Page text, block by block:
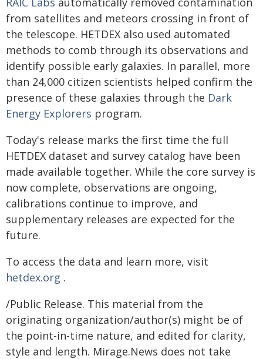
from satellites and meteors crossing in front of
the telescope. HETDEX also used automated
methods to comb through its observations and
identify possible early galaxies. In parallel, more
than 24,000 citizen scientists helped confirm the
presence of these galaxies through the Dark
Energy Explorers program.
Today's release marks the first time the full
HETDEX dataset and survey catalog have been
made available together. While the core survey is
now complete, observations are ongoing,
calibrations continue to improve, and
supplementary releases are expected for the
future.
To access the data and learn more, visit
hetdex.org .
/Public Release. This material from the
originating organization/author(s) might be of
the point-in-time nature, and edited for clarity,
style and length. Mirage.News does not take